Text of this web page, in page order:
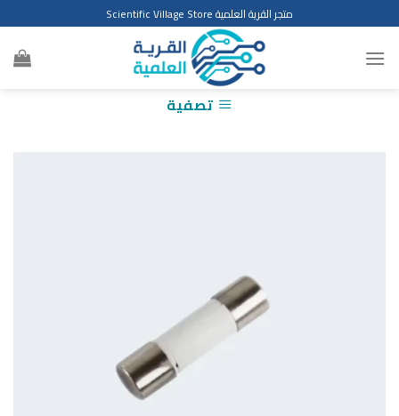
to
content
متجر القرية العلمية Scientific Village Store
تصفية